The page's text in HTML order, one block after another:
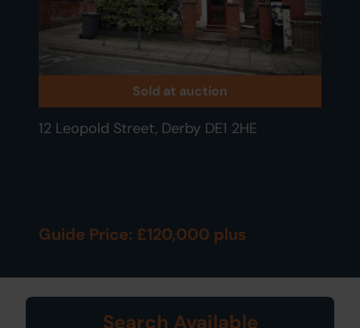
Sold at auction
12 Leopold Street, Derby DE1 2HE
Guide Price: £120,000 plus
Search Available